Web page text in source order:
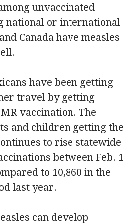
unvaccinated
national or international
Canada have measles
have been getting
travel by getting
vaccination. The
and children getting the
to rise statewide
between Feb. 1
to 10,860 in the
last year.
can develop